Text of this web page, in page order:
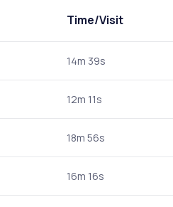
Time/Visit
14m 39s
12m 11s
18m 56s
16m 16s